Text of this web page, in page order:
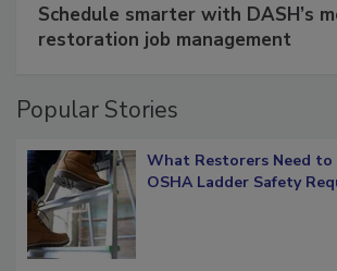
Schedule smarter with DASH’s
restoration job management
Popular Stories
What Restorers Need to
OSHA Ladder Safety